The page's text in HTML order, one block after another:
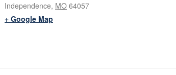
Independence, MO 64057
+ Google Map